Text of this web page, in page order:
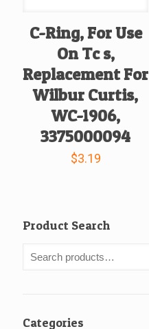
C-Ring, For Use
On Tc s,
Replacement For
Wilbur Curtis,
WC-1906,
3375000094
$3.19
Product Search
Categories